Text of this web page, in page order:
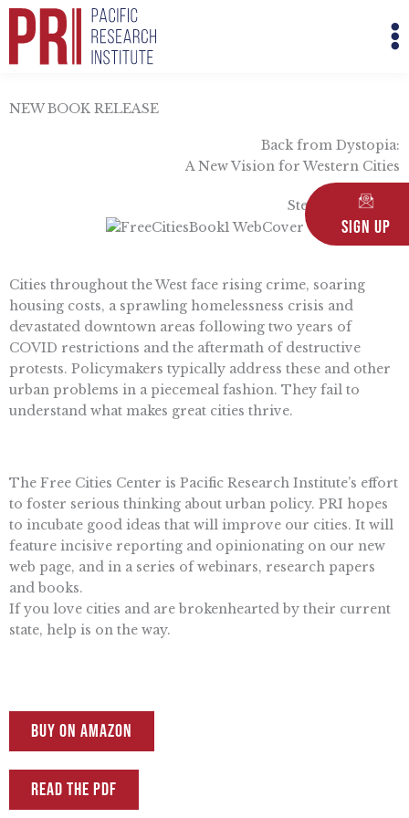
Skip
Sign Up
NEW BOOK RELEASE
Back from Dystopia:
A New Vision for Western Cities
Steven Greenhut
Cities throughout the West face rising crime, soaring
housing costs, a sprawling homelessness crisis and
devastated downtown areas following two years of
COVID restrictions and the aftermath of destructive
protests. Policymakers typically address these and other
urban problems in a piecemeal fashion. They fail to
understand what makes great cities thrive.
The Free Cities Center is Pacific Research Institute’s effort
to foster serious thinking about urban policy. PRI hopes
to incubate good ideas that will improve our cities. It will
feature incisive reporting and opinionating on our new
web page, and in a series of webinars, research papers
and books.
If you love cities and are brokenhearted by their current
state, help is on the way.
Buy on Amazon
Read the PDF